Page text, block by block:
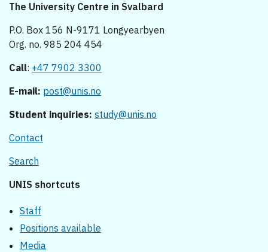
The University Centre in Svalbard
P.O. Box 156 N-9171 Longyearbyen
Org. no. 985 204 454
Call: +47 7902 3300
E-mail: post@unis.no
Student inquiries: study@unis.no
Contact
Search
UNIS shortcuts
Staff
Positions available
Media